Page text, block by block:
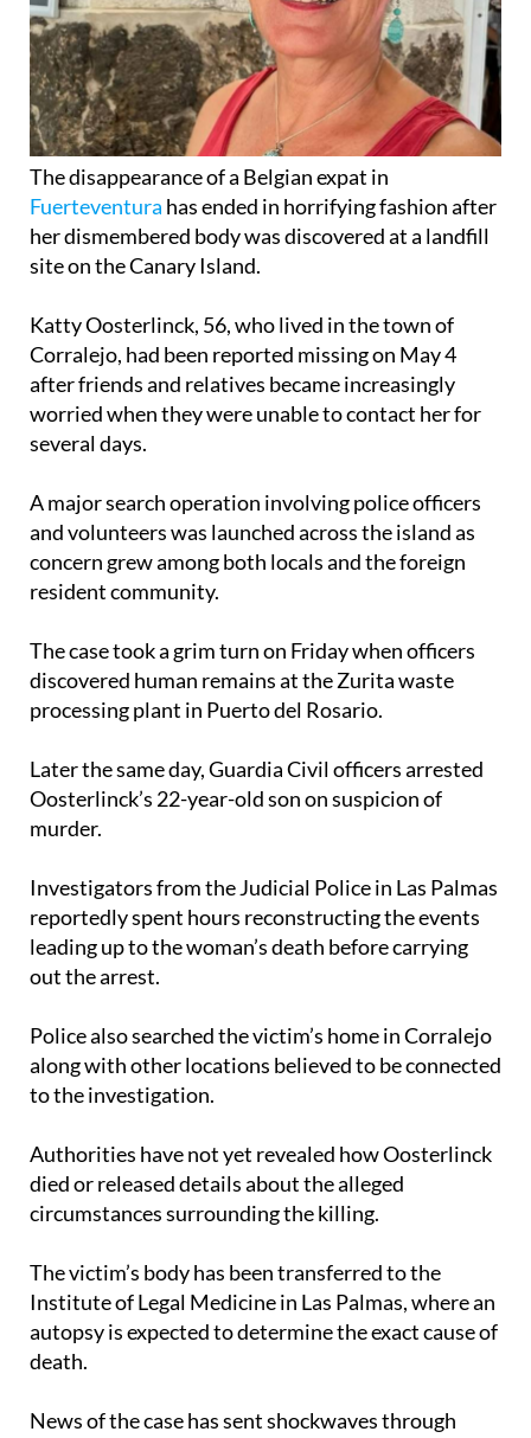
The disappearance of a Belgian expat in
Fuerteventura has ended in horrifying fashion after
her dismembered body was discovered at a landfill
site on the Canary Island.
Katty Oosterlinck, 56, who lived in the town of
Corralejo, had been reported missing on May 4
after friends and relatives became increasingly
worried when they were unable to contact her for
several days.
A major search operation involving police officers
and volunteers was launched across the island as
concern grew among both locals and the foreign
resident community.
The case took a grim turn on Friday when officers
discovered human remains at the Zurita waste
processing plant in Puerto del Rosario.
Later the same day, Guardia Civil officers arrested
Oosterlinck’s 22-year-old son on suspicion of
murder.
Investigators from the Judicial Police in Las Palmas
reportedly spent hours reconstructing the events
leading up to the woman’s death before carrying
out the arrest.
Police also searched the victim’s home in Corralejo
along with other locations believed to be connected
to the investigation.
Authorities have not yet revealed how Oosterlinck
died or released details about the alleged
circumstances surrounding the killing.
The victim’s body has been transferred to the
Institute of Legal Medicine in Las Palmas, where an
autopsy is expected to determine the exact cause of
death.
News of the case has sent shockwaves through